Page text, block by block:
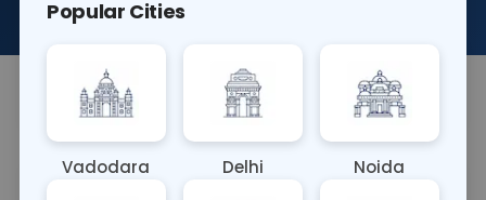
About This Test
Sample Type Results Fasting
Popular Cities
Vadodara Delhi Noida